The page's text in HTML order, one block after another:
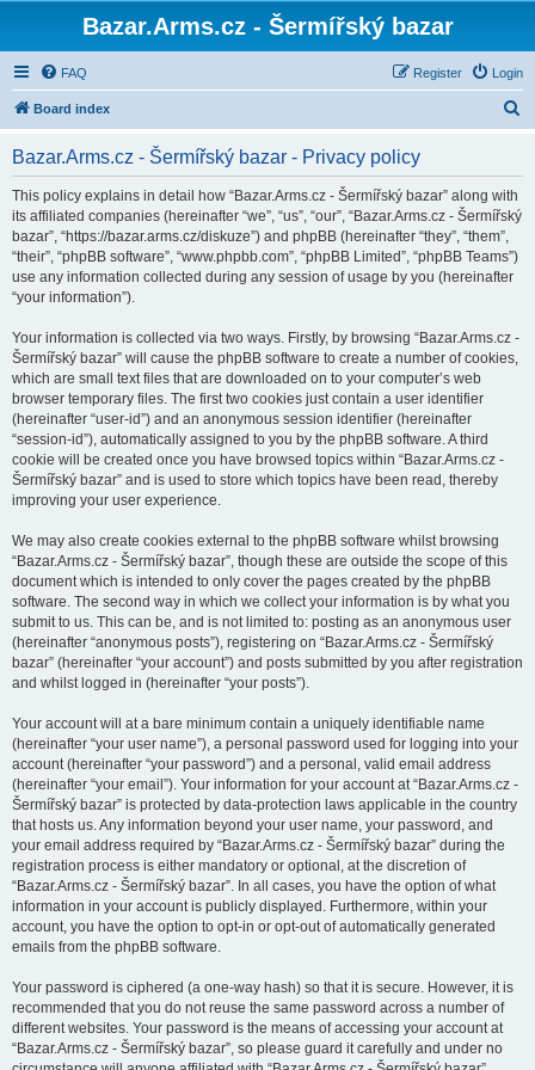
Bazar.Arms.cz - Šermířský bazar
FAQ Login
Register
Board index
Bazar.Arms.cz - Šermířský bazar - Privacy policy
This policy explains in detail how “Bazar.Arms.cz - Šermířský bazar” along with
its affiliated companies (hereinafter “we”, “us”, “our”, “Bazar.Arms.cz - Šermířský
bazar”, “https://bazar.arms.cz/diskuze”) and phpBB (hereinafter “they”, “them”,
“their”, “phpBB software”, “www.phpbb.com”, “phpBB Limited”, “phpBB Teams”)
use any information collected during any session of usage by you (hereinafter
“your information”).
Your information is collected via two ways. Firstly, by browsing “Bazar.Arms.cz -
Šermířský bazar” will cause the phpBB software to create a number of cookies,
which are small text files that are downloaded on to your computer’s web
browser temporary files. The first two cookies just contain a user identifier
(hereinafter “user-id”) and an anonymous session identifier (hereinafter
“session-id”), automatically assigned to you by the phpBB software. A third
cookie will be created once you have browsed topics within “Bazar.Arms.cz -
Šermířský bazar” and is used to store which topics have been read, thereby
improving your user experience.
We may also create cookies external to the phpBB software whilst browsing
“Bazar.Arms.cz - Šermířský bazar”, though these are outside the scope of this
document which is intended to only cover the pages created by the phpBB
software. The second way in which we collect your information is by what you
submit to us. This can be, and is not limited to: posting as an anonymous user
(hereinafter “anonymous posts”), registering on “Bazar.Arms.cz - Šermířský
bazar” (hereinafter “your account”) and posts submitted by you after registration
and whilst logged in (hereinafter “your posts”).
Your account will at a bare minimum contain a uniquely identifiable name
(hereinafter “your user name”), a personal password used for logging into your
account (hereinafter “your password”) and a personal, valid email address
(hereinafter “your email”). Your information for your account at “Bazar.Arms.cz -
Šermířský bazar” is protected by data-protection laws applicable in the country
that hosts us. Any information beyond your user name, your password, and
your email address required by “Bazar.Arms.cz - Šermířský bazar” during the
registration process is either mandatory or optional, at the discretion of
“Bazar.Arms.cz - Šermířský bazar”. In all cases, you have the option of what
information in your account is publicly displayed. Furthermore, within your
account, you have the option to opt-in or opt-out of automatically generated
emails from the phpBB software.
Your password is ciphered (a one-way hash) so that it is secure. However, it is
recommended that you do not reuse the same password across a number of
different websites. Your password is the means of accessing your account at
“Bazar.Arms.cz - Šermířský bazar”, so please guard it carefully and under no